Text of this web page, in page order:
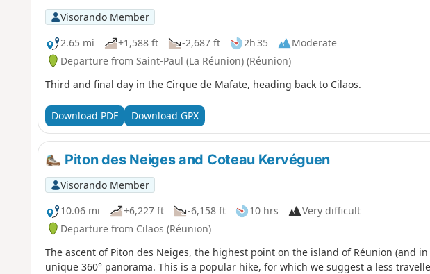
Visorando Member
2.65 mi
+1,588 ft -2,687 ft 2h 35
Moderate
Departure from Saint-Paul (La Réunion) (Réunion)
Third and final day in the Cirque de Mafate, heading back to Cilaos.
Download PDF Download GPX
Piton des Neiges and Coteau Kervéguen
Visorando Member
10.06 mi
+6,227 ft -6,158 ft 10 hrs
Very difficult
Departure from Cilaos (Réunion)
The ascent of Piton des Neiges, the highest point on the island of Réunion (and
unique 360° panorama. This is a popular hike, for which we suggest a less